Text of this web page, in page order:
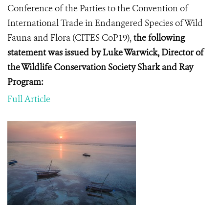
Conference of the Parties to the Convention of
International Trade in Endangered Species of Wild
Fauna and Flora (CITES CoP19),the following
statement was issued by Luke Warwick, Director of
the Wildlife Conservation Society Shark and Ray
Program:
Full Article